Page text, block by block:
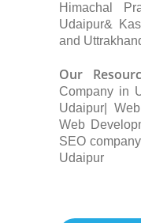
Himachal
Udaipur&
and
Our
Company in
Udaipur|
Web
SEO
Udaipur